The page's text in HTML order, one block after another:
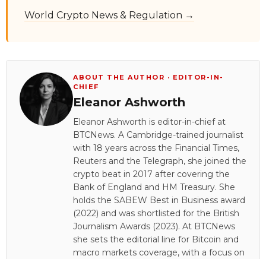
World Crypto News & Regulation →
ABOUT THE AUTHOR · EDITOR-IN-
CHIEF
Eleanor Ashworth
Eleanor Ashworth is editor-in-chief at
BTCNews. A Cambridge-trained journalist
with 18 years across the Financial Times,
Reuters and the Telegraph, she joined the
crypto beat in 2017 after covering the
Bank of England and HM Treasury. She
holds the SABEW Best in Business award
(2022) and was shortlisted for the British
Journalism Awards (2023). At BTCNews
she sets the editorial line for Bitcoin and
macro markets coverage, with a focus on